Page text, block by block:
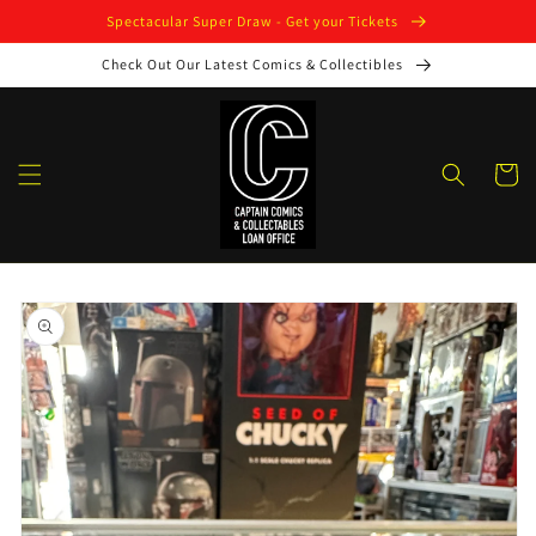
Spectacular Super Draw - Get your Tickets
Check Out Our Latest Comics & Collectibles
Cart
Skip to
product
information